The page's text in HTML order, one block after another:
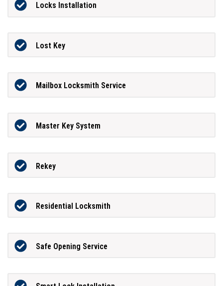
Locks Installation
Lost Key
Mailbox Locksmith Service
Master Key System
Rekey
Residential Locksmith
Safe Opening Service